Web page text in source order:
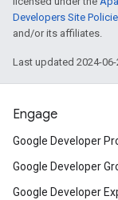
Developers Site
and/or its affiliates.
Last updated 2024-06-
Engage
Google Developer
Google Developer
Google Developer